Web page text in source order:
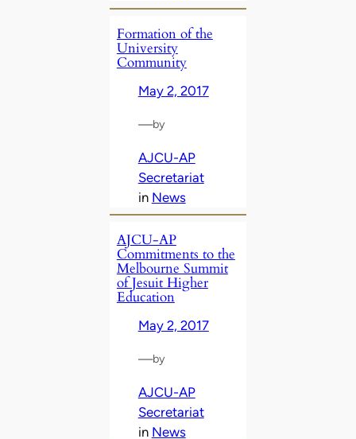
Formation of the
University
Community
May 2, 2017
—by
AJCU-AP
Secretariat
in News
AJCU-AP
Commitments to the
Melbourne Summit
of Jesuit Higher
Education
May 2, 2017
—by
AJCU-AP
Secretariat
in News